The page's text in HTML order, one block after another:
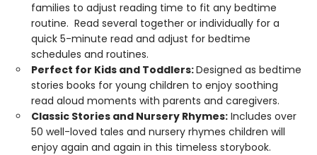
families to adjust reading time to fit any bedtime
routine. Read several together or individually for a
quick 5-minute read and adjust for bedtime
schedules and routines.
Perfect for Kids and Toddlers:Designed as bedtime
stories books for young children to enjoy soothing
read aloud moments with parents and caregivers.
Classic Stories and Nursery Rhymes: Includes over
50 well-loved tales and nursery rhymes children will
enjoy again and again in this timeless storybook.